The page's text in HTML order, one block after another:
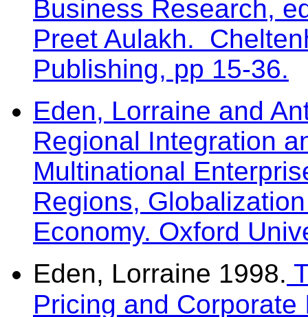
Business Research,
Preet Aulakh.
Publishing, pp 15-36.
Eden, Lorraine and
Regional Integration
Multinational
Regions,
Economy. Oxford
Eden, Lorraine 1998.
Pricing and